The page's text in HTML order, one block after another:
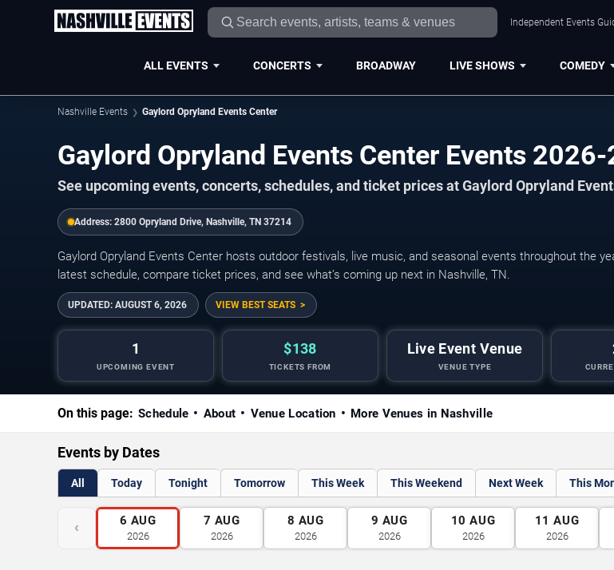
Independent Events
ALL EVENTS CONCERTS BROADWAY LIVE SHOWS COMEDY
Nashville Events Gaylord Opryland Events Center
Gaylord Opryland Events Center Events
See upcoming events, concerts, schedules, and ticket prices at Gaylord Opryland
Address: 2800 Opryland Drive, Nashville, TN 37214
Gaylord Opryland Events Center hosts outdoor festivals, live music, and seasonal events throughout the
latest schedule, compare ticket prices, and see what’s coming up next in Nashville, TN.
UPDATED: AUGUST 6, 2026 VIEW BEST SEATS
1
UPCOMING EVENT
$138
TICKETS FROM
Live Event Venue
VENUE TYPE
On this page: Schedule About Venue Location More Venues in Nashville
Events by Dates
All Today Tonight Tomorrow This Week This Weekend Next Week This
‹ 6 AUG
2026
7 AUG
2026
8 AUG
2026
9 AUG
2026
10 AUG
2026
11 AUG
2026